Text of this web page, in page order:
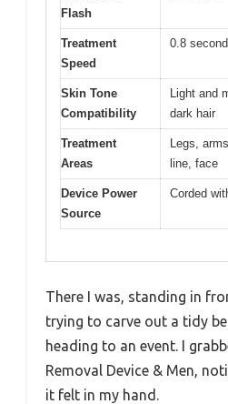
Flash
Treatment
Speed
0.8
Skin Tone
Compatibility
Light and
dark hair
Treatment
Areas
Legs,
line, face
Device Power
Source
Corded
There I was, standing in
trying to carve out a tidy
heading to an event. I
Removal Device & Men,
it felt in my hand.